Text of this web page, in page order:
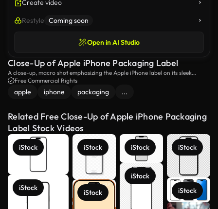
Create video
Restyle Coming soon
Open in AI Studio
Close-Up of Apple iPhone Packaging Label
A close-up, macro shot emphasizing the Apple iPhone label on its sleek
packaging. The focus highlights the premium branding and attention to
detail of the iPhone box.
Free Commercial Rights
apple iphone packaging ...
Related Free Close-Up of Apple iPhone Packaging
Label Stock Videos
iStock
iStock
iStock
iStock
iStock
iStock
iStock
iStock